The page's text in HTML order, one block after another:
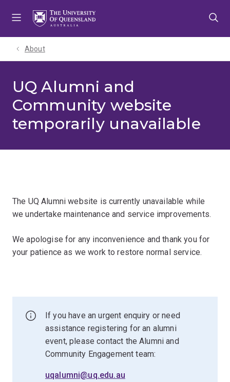
About
UQ Alumni and
Community website
temporarily unavailable
The UQ Alumni website is currently unavailable while
we undertake maintenance and service improvements.
We apologise for any inconvenience and thank you for
your patience as we work to restore normal service.
If you have an urgent enquiry or need
assistance registering for an alumni
event, please contact the Alumni and
Community Engagement team:
uqalumni@uq.edu.au